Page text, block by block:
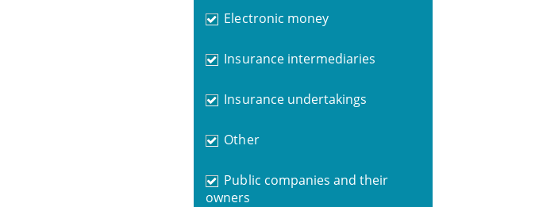
Electronic money
Insurance intermediaries
Insurance undertakings
Other
Public companies and their
owners